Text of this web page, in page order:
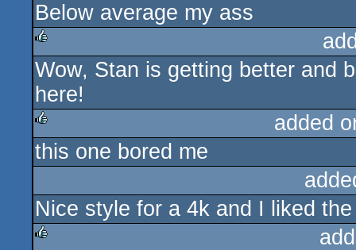
Below average my ass
rulez
Wow, Stan is getting better and
here!
rulez
added
this one bored me
Nice style for a 4k and I liked